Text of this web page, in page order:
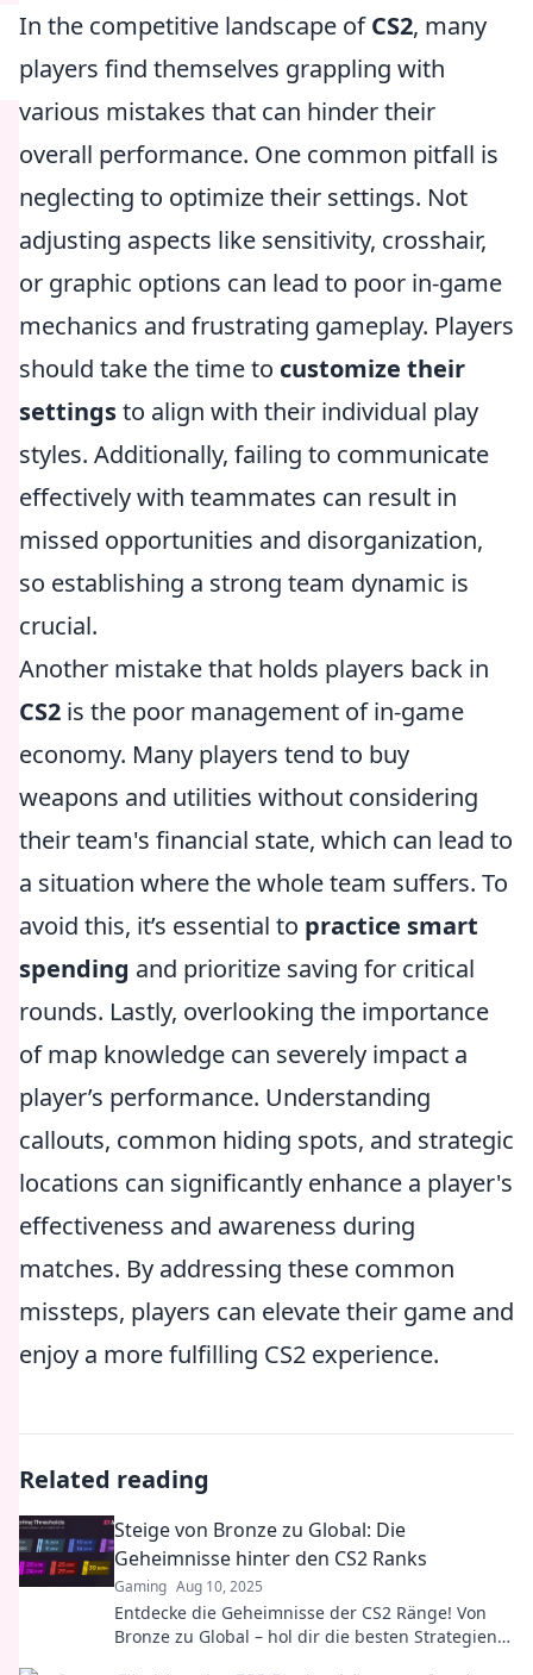
In the competitive landscape ofCS2, many
players find themselves grappling with
various mistakes that can hinder their
overall performance. One common pitfall is
neglecting to optimize their settings. Not
adjusting aspects like sensitivity, crosshair,
or graphic options can lead to poor in-game
mechanics and frustrating gameplay. Players
should take the time to customize their
settingsto align with their individual play
styles. Additionally, failing to communicate
effectively with teammates can result in
missed opportunities and disorganization,
so establishing a strong team dynamic is
crucial.
Another mistake that holds players back in
CS2 is the poor management of in-game
economy. Many players tend to buy
weapons and utilities without considering
their team's financial state, which can lead to
a situation where the whole team suffers. To
avoid this, it’s essential to practice smart
spending and prioritize saving for critical
rounds. Lastly, overlooking the importance
of map knowledge can severely impact a
player’s performance. Understanding
callouts, common hiding spots, and strategic
locations can significantly enhance a player's
effectiveness and awareness during
matches. By addressing these common
missteps, players can elevate their game and
enjoy a more fulfilling CS2 experience.
Related reading
Steige von Bronze zu Global: Die
Geheimnisse hinter den CS2 Ranks
Gaming Aug 10, 2025
Entdecke die Geheimnisse der CS2 Ränge! Von
Bronze zu Global – hol dir die besten Strategien